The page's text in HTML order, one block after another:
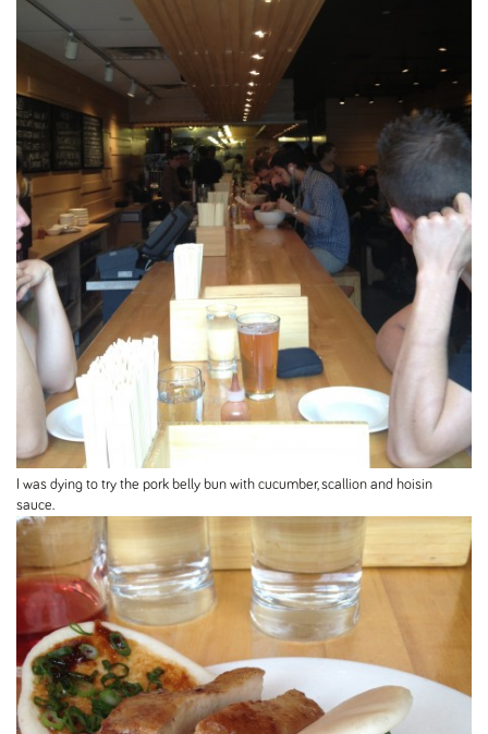
I was dying to try the pork belly bun with cucumber, scallion and hoisin
sauce.